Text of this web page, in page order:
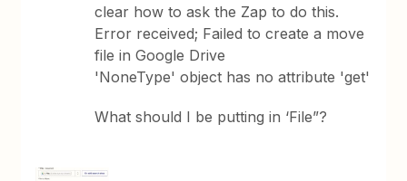
clear how to ask the Zap to do this.
Error received; Failed to create a move
file in Google Drive
'NoneType' object has no attribute 'get'
What should I be putting in ‘File”?